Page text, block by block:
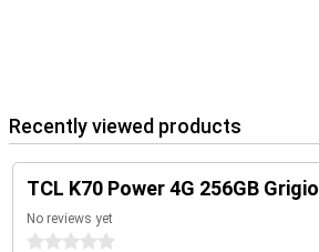
Recently viewed products
TCL K70 Power 4G 256GB Grigio
No reviews yet
0 stars